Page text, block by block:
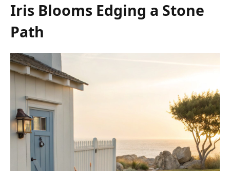
Iris Blooms Edging a Stone
Path